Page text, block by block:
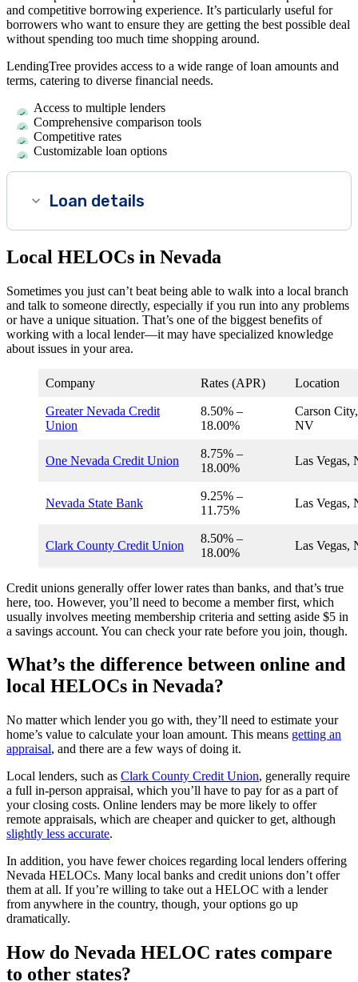
and competitive borrowing experience. It’s particularly useful for
borrowers who want to ensure they are getting the best possible deal
without spending too much time shopping around.
LendingTree provides access to a wide range of loan amounts and
terms, catering to diverse financial needs.
Access to multiple lenders
Comprehensive comparison tools
Competitive rates
Customizable loan options
Loan details
Local HELOCs in Nevada
Sometimes you just can’t beat being able to walk into a local branch
and talk to someone directly, especially if you run into any problems
or have a unique situation. That’s one of the biggest benefits of
working with a local lender—it may have specialized knowledge
about issues in your area.
Company Rates (APR) Location
Greater Nevada Credit
Union
8.50% –
18.00%
Carson City,
NV
One Nevada Credit Union
8.75% –
18.00%
Las Vegas,
Nevada State Bank
9.25% –
11.75%
Las Vegas,
Clark County Credit Union
8.50% –
18.00%
Las Vegas,
Credit unions generally offer lower rates than banks, and that’s true
here, too. However, you’ll need to become a member first, which
usually involves meeting membership criteria and setting aside $5 in
a savings account. You can check your rate before you join, though.
What’s the difference between online and
local HELOCs in Nevada?
No matter which lender you go with, they’ll need to estimate your
home’s value to calculate your loan amount. This means getting an
appraisal, and there are a few ways of doing it.
Local lenders, such as Clark County Credit Union, generally require
a full in-person appraisal, which you’ll have to pay for as a part of
your closing costs. Online lenders may be more likely to offer
remote appraisals, which are cheaper and quicker to get, although
slightly less accurate.
In addition, you have fewer choices regarding local lenders offering
Nevada HELOCs. Many local banks and credit unions don’t offer
them at all. If you’re willing to take out a HELOC with a lender
from anywhere in the country, though, your options go up
dramatically.
How do Nevada HELOC rates compare
to other states?